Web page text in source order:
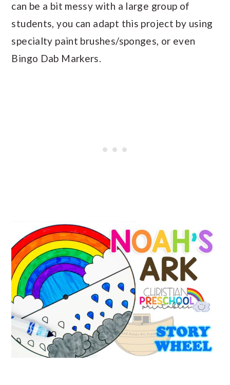
can be a bit messy with a large group of
students, you can adapt this project by using
specialty paint brushes/sponges, or even
Bingo Dab Markers.